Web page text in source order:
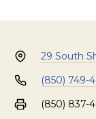
29 South
(850) 749-
(850) 837-